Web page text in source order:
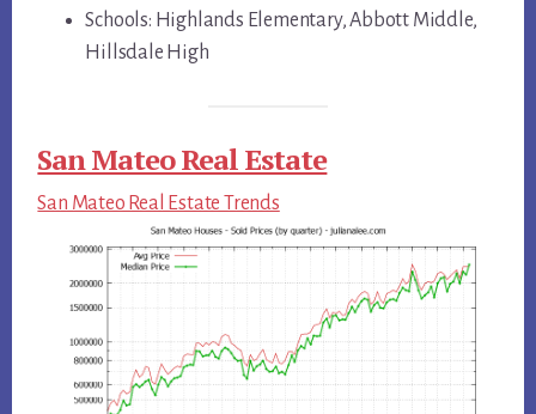
Schools: Highlands Elementary, Abbott Middle,
Hillsdale High
San Mateo Real Estate
San Mateo Real Estate Trends